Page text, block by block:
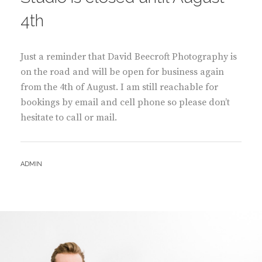
4th
Just a reminder that David Beecroft Photography is
on the road and will be open for business again
from the 4th of August. I am still reachable for
bookings by email and cell phone so please don’t
hesitate to call or mail.
BY
ADMIN